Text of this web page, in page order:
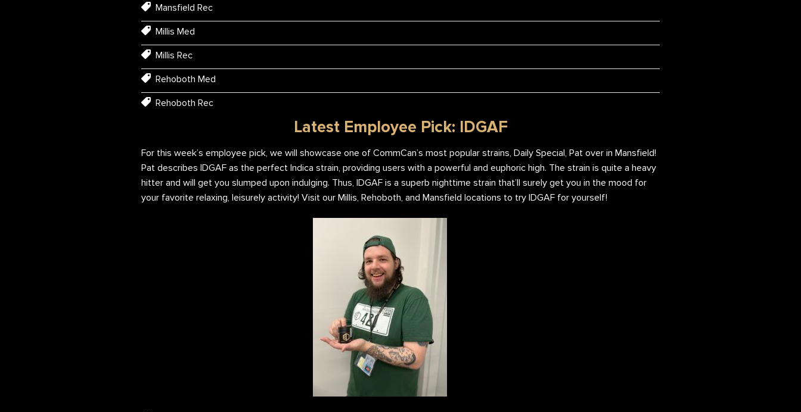
Mansfield Rec
Millis Med
Millis Rec
Rehoboth Med
Rehoboth Rec
Latest Employee Pick: IDGAF
For this week’s employee pick, we will showcase one of CommCan’s most popular strains, Daily Special, Pat over in Mansfield!
Pat describes IDGAF as the perfect Indica strain, providing users with a powerful and euphoric high. The strain is quite a heavy
hitter and will get you slumped upon indulging. Thus, IDGAF is a superb nighttime strain that’ll surely get you in the mood for
your favorite relaxing, leisurely activity! Visit our Millis, Rehoboth, and Mansfield locations to try IDGAF for yourself!